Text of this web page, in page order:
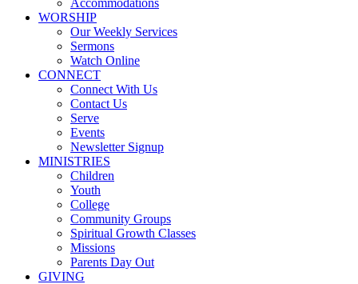
Accommodations
WORSHIP
Our Weekly Services
Sermons
Watch Online
CONNECT
Connect With Us
Contact Us
Serve
Events
Newsletter Signup
MINISTRIES
Children
Youth
College
Community Groups
Spiritual Growth Classes
Missions
Parents Day Out
GIVING